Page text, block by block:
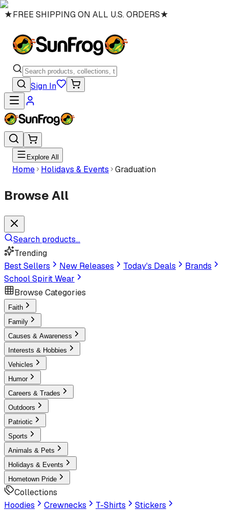
★FREE SHIPPING ON ALL U.S. ORDERS★
Sign In
Explore All
Home Holidays & Events Graduation
Browse All
Search products...
Trending
Best Sellers
New Releases Today's Deals
Brands
School Spirit Wear
Browse Categories
Faith
Family
Causes & Awareness
Interests & Hobbies
Vehicles
Humor
Careers & Trades
Outdoors
Patriotic
Sports
Animals & Pets
Holidays & Events
Hometown Pride
Collections
Hoodies
Crewnecks T-Shirts
Stickers